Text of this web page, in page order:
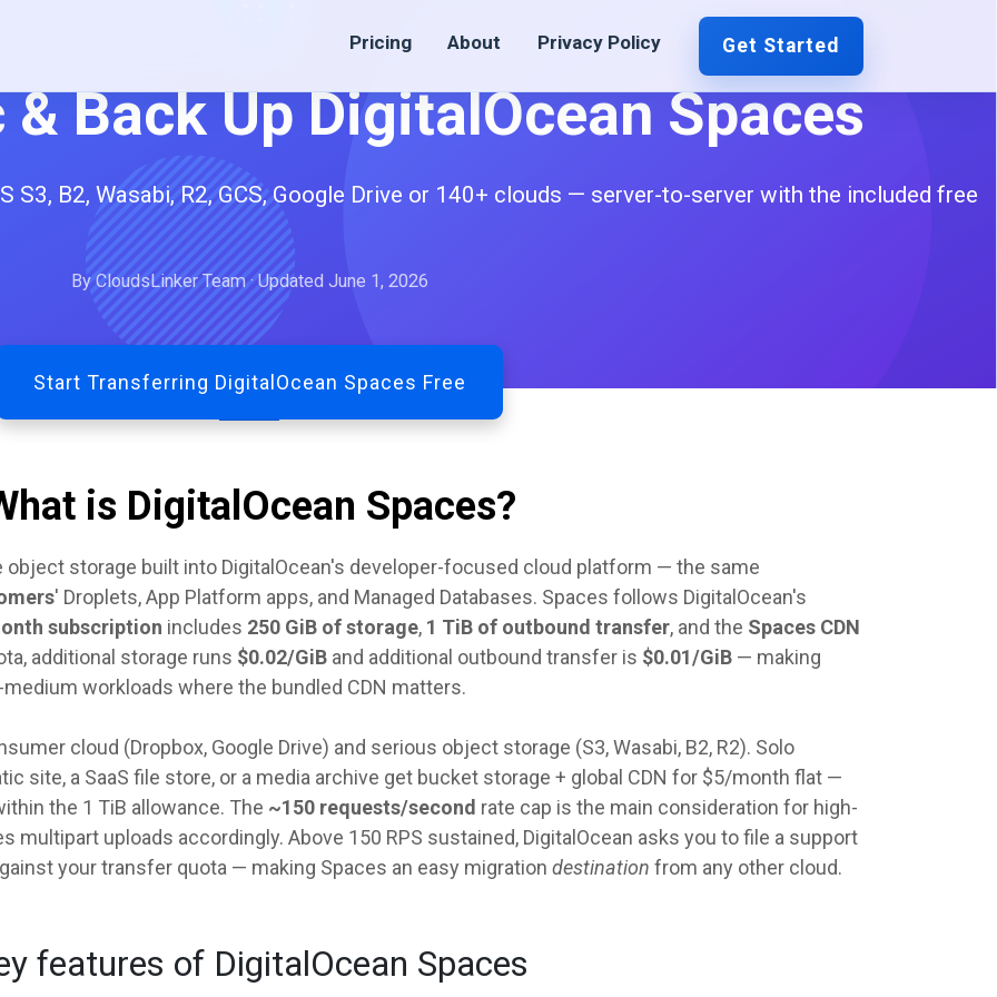
Pricing About Privacy Policy Get Started
Back Up DigitalOcean Spaces
S3, B2, Wasabi, R2, GCS, Google Drive or 140+ clouds — server-to-server with the included free
By CloudsLinker Team · Updated June 1, 2026
Start Transferring DigitalOcean Spaces Free
is DigitalOcean Spaces?
object storage built into DigitalOcean's developer-focused cloud platform — the same
' Droplets, App Platform apps, and Managed Databases. Spaces follows DigitalOcean's
subscription includes 250 GiB of storage, 1 TiB of outbound transfer, and the Spaces CDN
additional storage runs $0.02/GiB and additional outbound transfer is $0.01/GiB — making
workloads where the bundled CDN matters.
cloud (Dropbox, Google Drive) and serious object storage (S3, Wasabi, B2, R2). Solo
site, a SaaS file store, or a media archive get bucket storage + global CDN for $5/month flat —
the 1 TiB allowance. The ~150 requests/second rate cap is the main consideration for high-
multipart uploads accordingly. Above 150 RPS sustained, DigitalOcean asks you to file a support
your transfer quota — making Spaces an easy migration destination from any other cloud.
features of DigitalOcean Spaces